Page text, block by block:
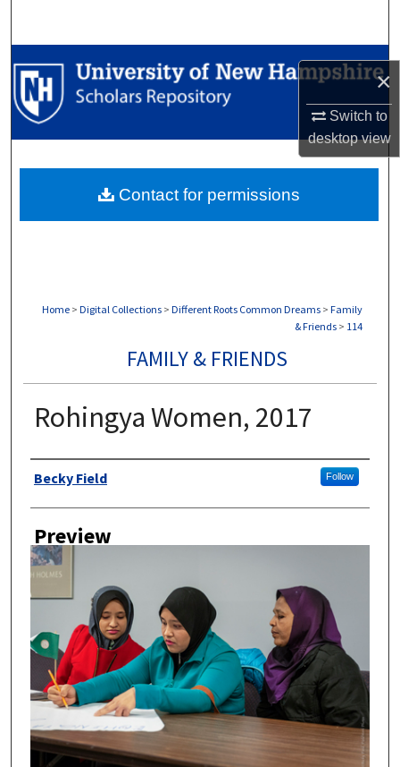
×
Switch to
desktopview
Browse Collections
My Account
Digital Commons Network™
Home > Digital Collections > Different Roots Common Dreams > Family
& Friends > 114
FAMILY & FRIENDS
Rohingya Women, 2017
Author
Becky Field Follow
Preview
Contact for permissions